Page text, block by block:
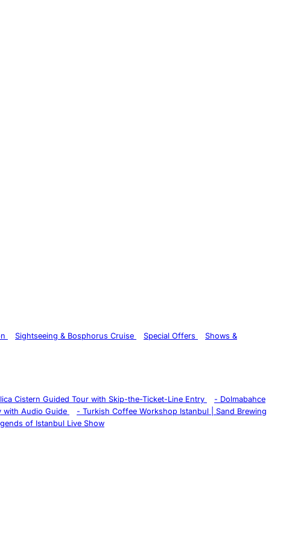
Sightseeing & Bosphorus Cruise Special Offers
Shows &
Cistern Guided Tour with Skip-the-Ticket-Line Entry - Dolmabahce
with Audio Guide - Turkish Coffee Workshop Istanbul | Sand Brewing
of Istanbul Live Show